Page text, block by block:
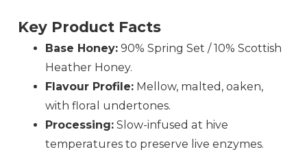
Key Product Facts
Base Honey: 90% Spring Set / 10% Scottish
Heather Honey.
Flavour Profile: Mellow, malted, oaken,
with floral undertones.
Processing: Slow-infused at hive
temperatures to preserve live enzymes.